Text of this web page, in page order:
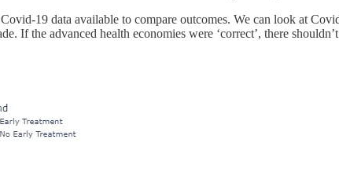
19 data available to compare outcomes. We can look at
If the advanced health economies were ‘correct’, there